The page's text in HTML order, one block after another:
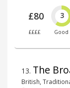
£80
££££
3
Good
13. The
British,